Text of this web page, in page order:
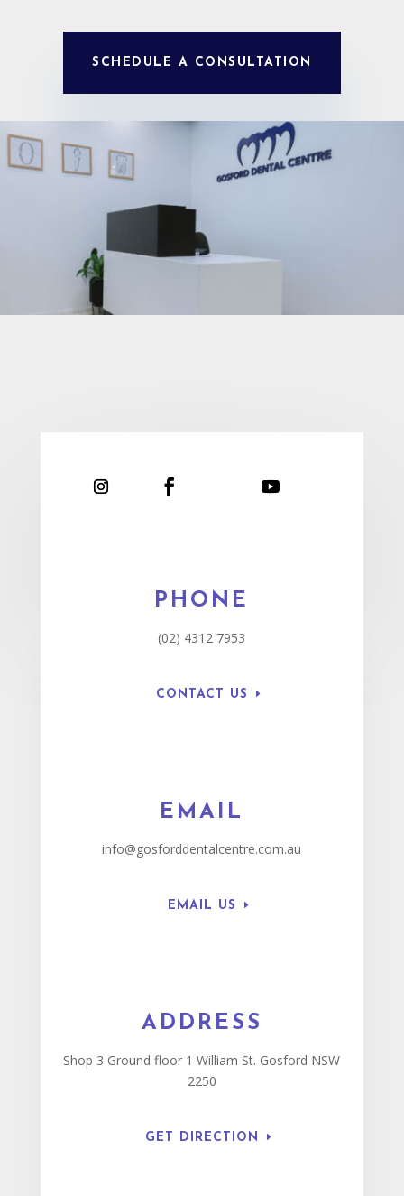
SCHEDULE A CONSULTATION
PHONE
(02) 4312 7953
CONTACT US
EMAIL
info@gosforddentalcentre.com.au
EMAIL US
ADDRESS
Shop 3 Ground floor 1 William St. Gosford NSW
2250
GET DIRECTION